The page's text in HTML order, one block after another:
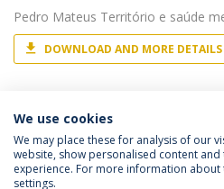
Pedro Mateus Território e saúde
DOWNLOAD AND MORE DETAILS
Política de Privacidade
We use cookies
We may place these for analysis of our
website, show personalised content
experience. For more information about
settings.